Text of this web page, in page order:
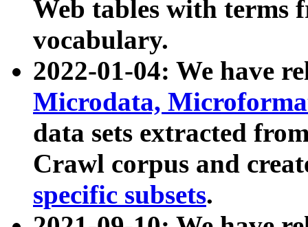
Web tables with terms
vocabulary.
2022-01-04: We have
Microdata,
data sets extracted
Crawl corpus and
specific subsets.